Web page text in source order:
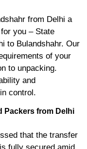
from Delhi a
you – State
to Bulandshahr. Our
of your
to unpacking.
and
control.
Packers from Delhi
that the transfer
fully secured amid